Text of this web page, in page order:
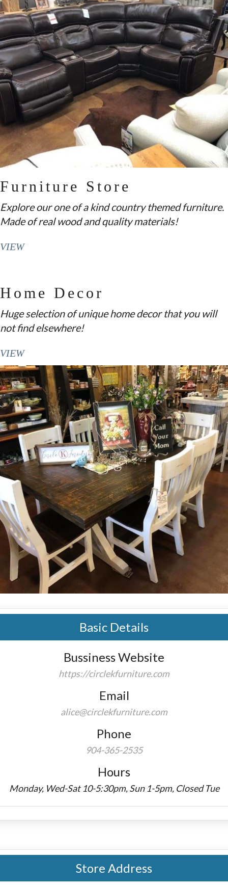
Furniture Store
Explore our one of a kind country themed furniture.
Made of real wood and quality materials!
VIEW
Home Decor
Huge selection of unique home decor that you will
not find elsewhere!
VIEW
Basic Details
Bussiness Website
https://circlekfurniture.com
Email
alice@circlekfurniture.com
Phone
904-365-2535
Hours
Monday, Wed-Sat 10-5:30pm, Sun 1-5pm, Closed Tue
Store Address